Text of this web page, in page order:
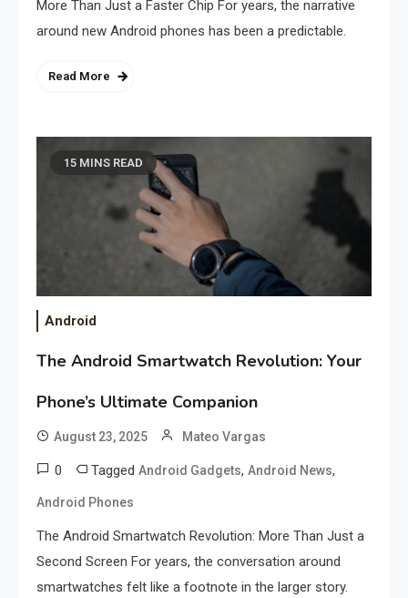
More Than Just a Faster Chip For years, the narrative
around new Android phones has been a predictable.
Read More
15 MINS READ
Android
The Android Smartwatch Revolution: Your
Phone’s Ultimate Companion
August 23, 2025 Mateo Vargas
0 Tagged Android Gadgets, Android News,
Android Phones
The Android Smartwatch Revolution: More Than Just a
Second Screen For years, the conversation around
smartwatches felt like a footnote in the larger story.